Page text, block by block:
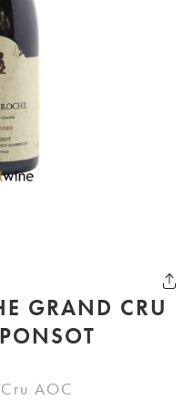
GRAND CRU
AOC